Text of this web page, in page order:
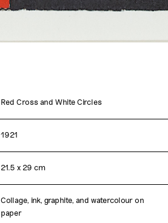
Red Cross and White Circles
1921
21.5 x 29 cm
Collage, ink, graphite, and watercolour on
paper